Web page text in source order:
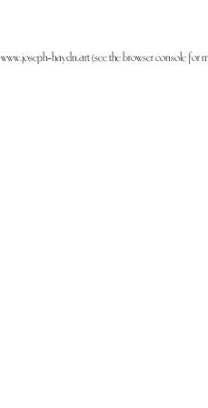
www.joseph-haydn.art(see thebrowser console for